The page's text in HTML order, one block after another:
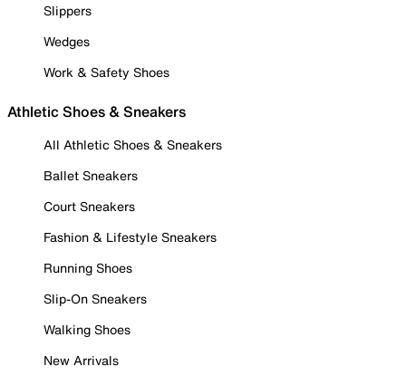
Slippers
Wedges
Work & Safety Shoes
Athletic Shoes & Sneakers
All Athletic Shoes & Sneakers
Ballet Sneakers
Court Sneakers
Fashion & Lifestyle Sneakers
Running Shoes
Slip-On Sneakers
Walking Shoes
New Arrivals